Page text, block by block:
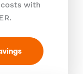
with